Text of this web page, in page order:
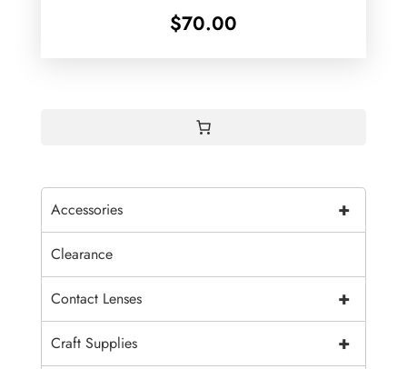
$70.00
+
Accessories
Clearance
+
Contact Lenses
+
Craft Supplies